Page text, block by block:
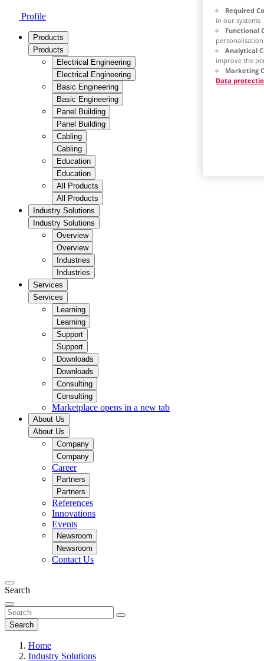
Profile
Products
Products
Electrical Engineering
Electrical Engineering
Basic Engineering
Basic Engineering
Panel Building
Panel Building
Cabling
Cabling
Education
Education
All Products
All Products
Industry Solutions
Industry Solutions
Overview
Overview
Industries
Industries
Services
Services
Learning
Learning
Support
Support
Downloads
Downloads
Consulting
Consulting
Marketplace opens in a new tab
About Us
About Us
Company
Company
Career
Partners
Partners
References
Innovations
Events
Newsroom
Newsroom
Contact Us
Search
Search
Home
Industry Solutions
Required
in our systems
Functional
personalisation
Analytical
improve the
Marketing
Data